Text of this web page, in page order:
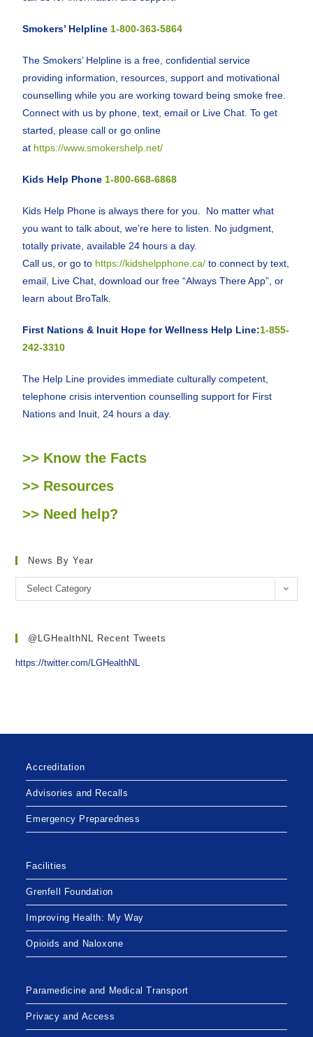
Smokers’ Helpline 1-800-363-5864
The Smokers’ Helpline is a free, confidential service
providing information, resources, support and motivational
counselling while you are working toward being smoke free.
Connect with us by phone, text, email or Live Chat. To get
started, please call or go online
at https://www.smokershelp.net/
Kids Help Phone 1-800-668-6868
Kids Help Phone is always there for you. No matter what
you want to talk about, we’re here to listen. No judgment,
totally private, available 24 hours a day.
Call us, or go to https://kidshelpphone.ca/ to connect by text,
email, Live Chat, download our free “Always There App”, or
learn about BroTalk.
First Nations & Inuit Hope for Wellness Help Line:1-855-
242-3310
The Help Line provides immediate culturally competent,
telephone crisis intervention counselling support for First
Nations and Inuit, 24 hours a day.
>> Know the Facts
>> Resources
>> Need help?
News By Year
Select Category
@LGHealthNL Recent Tweets
https://twitter.com/LGHealthNL
Accreditation
Advisories and Recalls
Emergency Preparedness
Facilities
Grenfell Foundation
Improving Health: My Way
Opioids and Naloxone
Paramedicine and Medical Transport
Privacy and Access